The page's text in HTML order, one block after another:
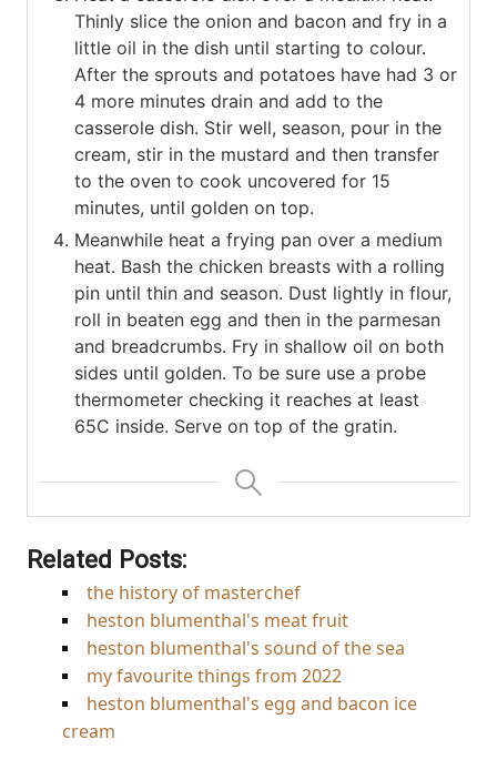
Thinly slice the onion and bacon and fry in a
little oil in the dish until starting to colour.
After the sprouts and potatoes have had 3 or
4 more minutes drain and add to the
casserole dish. Stir well, season, pour in the
cream, stir in the mustard and then transfer
to the oven to cook uncovered for 15
minutes, until golden on top.
Meanwhile heat a frying pan over a medium
heat. Bash the chicken breasts with a rolling
pin until thin and season. Dust lightly in flour,
roll in beaten egg and then in the parmesan
and breadcrumbs. Fry in shallow oil on both
sides until golden. To be sure use a probe
thermometer checking it reaches at least
65C inside. Serve on top of the gratin.
Related Posts:
the history of masterchef
heston blumenthal's meat fruit
heston blumenthal's sound of the sea
my favourite things from 2022
heston blumenthal's egg and bacon ice
cream